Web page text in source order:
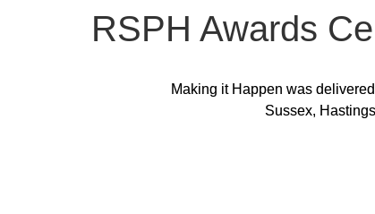
RSPH Awards
Making it Happen was
Sussex,